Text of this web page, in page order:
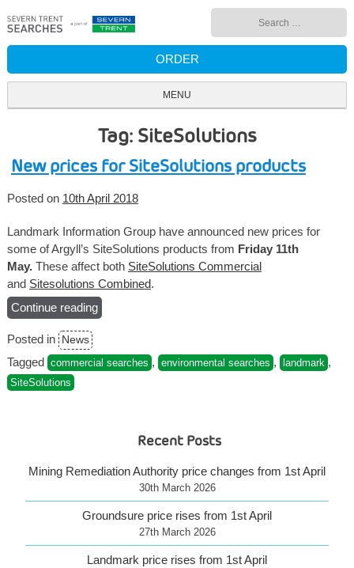
to
content
for:
ORDER
MENU
Tag: SiteSolutions
New prices for SiteSolutions products
Posted on 10th April 2018
Landmark Information Group have announced new prices for
some of Argyll’s SiteSolutions products from Friday 11th
May. These affect both SiteSolutions Commercial
and Sitesolutions Combined.
Continue reading“New
SiteSolutions
Posted in News
Tagged commercial searches , environmental searches , landmark ,
SiteSolutions
Recent Posts
Mining Remediation Authority price changes from 1st April
30th March 2026
Groundsure price rises from 1st April
27th March 2026
Landmark price rises from 1st April